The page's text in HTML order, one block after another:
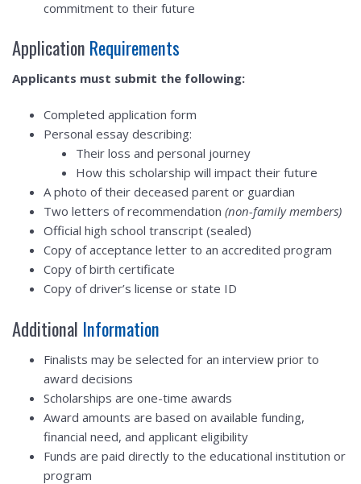
commitment to their future
Application Requirements
Applicants must submit the following:
Completed application form
Personal essay describing:
Their loss and personal journey
How this scholarship will impact their future
A photo of their deceased parent or guardian
Two letters of recommendation(non-family members)
Official high school transcript (sealed)
Copy of acceptance letter to an accredited program
Copy of birth certificate
Copy of driver’s license or state ID
Additional Information
Finalists may be selected for an interview prior to
award decisions
Scholarships are one-time awards
Award amounts are based on available funding,
financial need, and applicant eligibility
Funds are paid directly to the educational institution or
program